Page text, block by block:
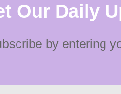
Our Daily
by entering